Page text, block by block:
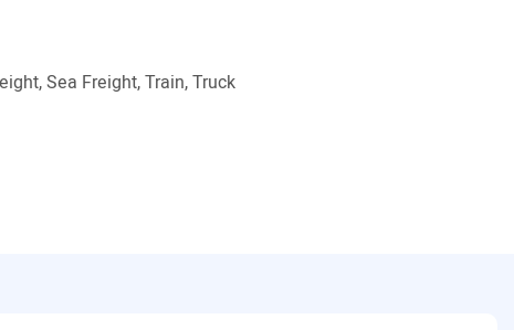
Sea Freight, Train, Truck